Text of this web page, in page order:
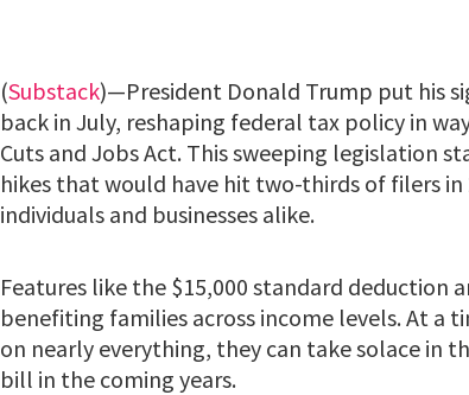
(Substack)—President Donald Trump put his
back in July, reshaping federal tax policy in
Cuts and Jobs Act. This sweeping legislation
hikes that would have hit two-thirds of filers
individuals and businesses alike.
Features like the $15,000 standard deduction
benefiting families across income levels. At a
on nearly everything, they can take solace in
bill in the coming years.